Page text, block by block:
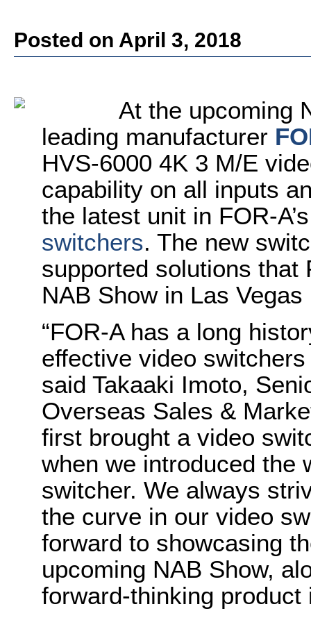
Posted on April 3, 2018
At the upcoming
leading manufacturer
HVS-6000 4K 3 M/E
capability on all inputs
the latest unit in FOR-
switchers. The new
supported solutions that
NAB Show in Las
“FOR-A has a long
effective video
said Takaaki Imoto,
Overseas Sales &
first brought a video
when we introduced the
switcher. We always
the curve in our video
forward to showcasing
upcoming NAB Show,
forward-thinking product